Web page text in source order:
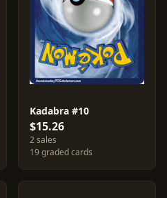
Kadabra #10
$15.26
2 sales
19 graded cards